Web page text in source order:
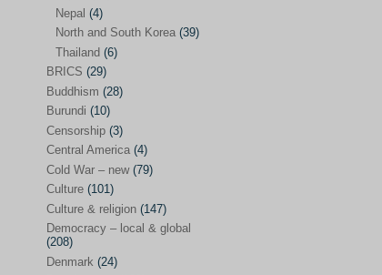
Shastri Ramachandaran
Sören Sommelius(4)
(44)
Vicky S. Rossi (1)
Academia and science policies
Afghanistan (38)
Africa (59)
Anti-semitism (14)
Armament(57)
Asia (172)
Nepal (4)
North and South Korea (39)
Thailand (6)
BRICS (29)
Buddhism (28)
Burundi (10)
Censorship (3)
Central America (4)
Cold War – new(79)
Culture (101)
Culture & religion (147)
Democracy – local & global
(208)
Denmark (24)